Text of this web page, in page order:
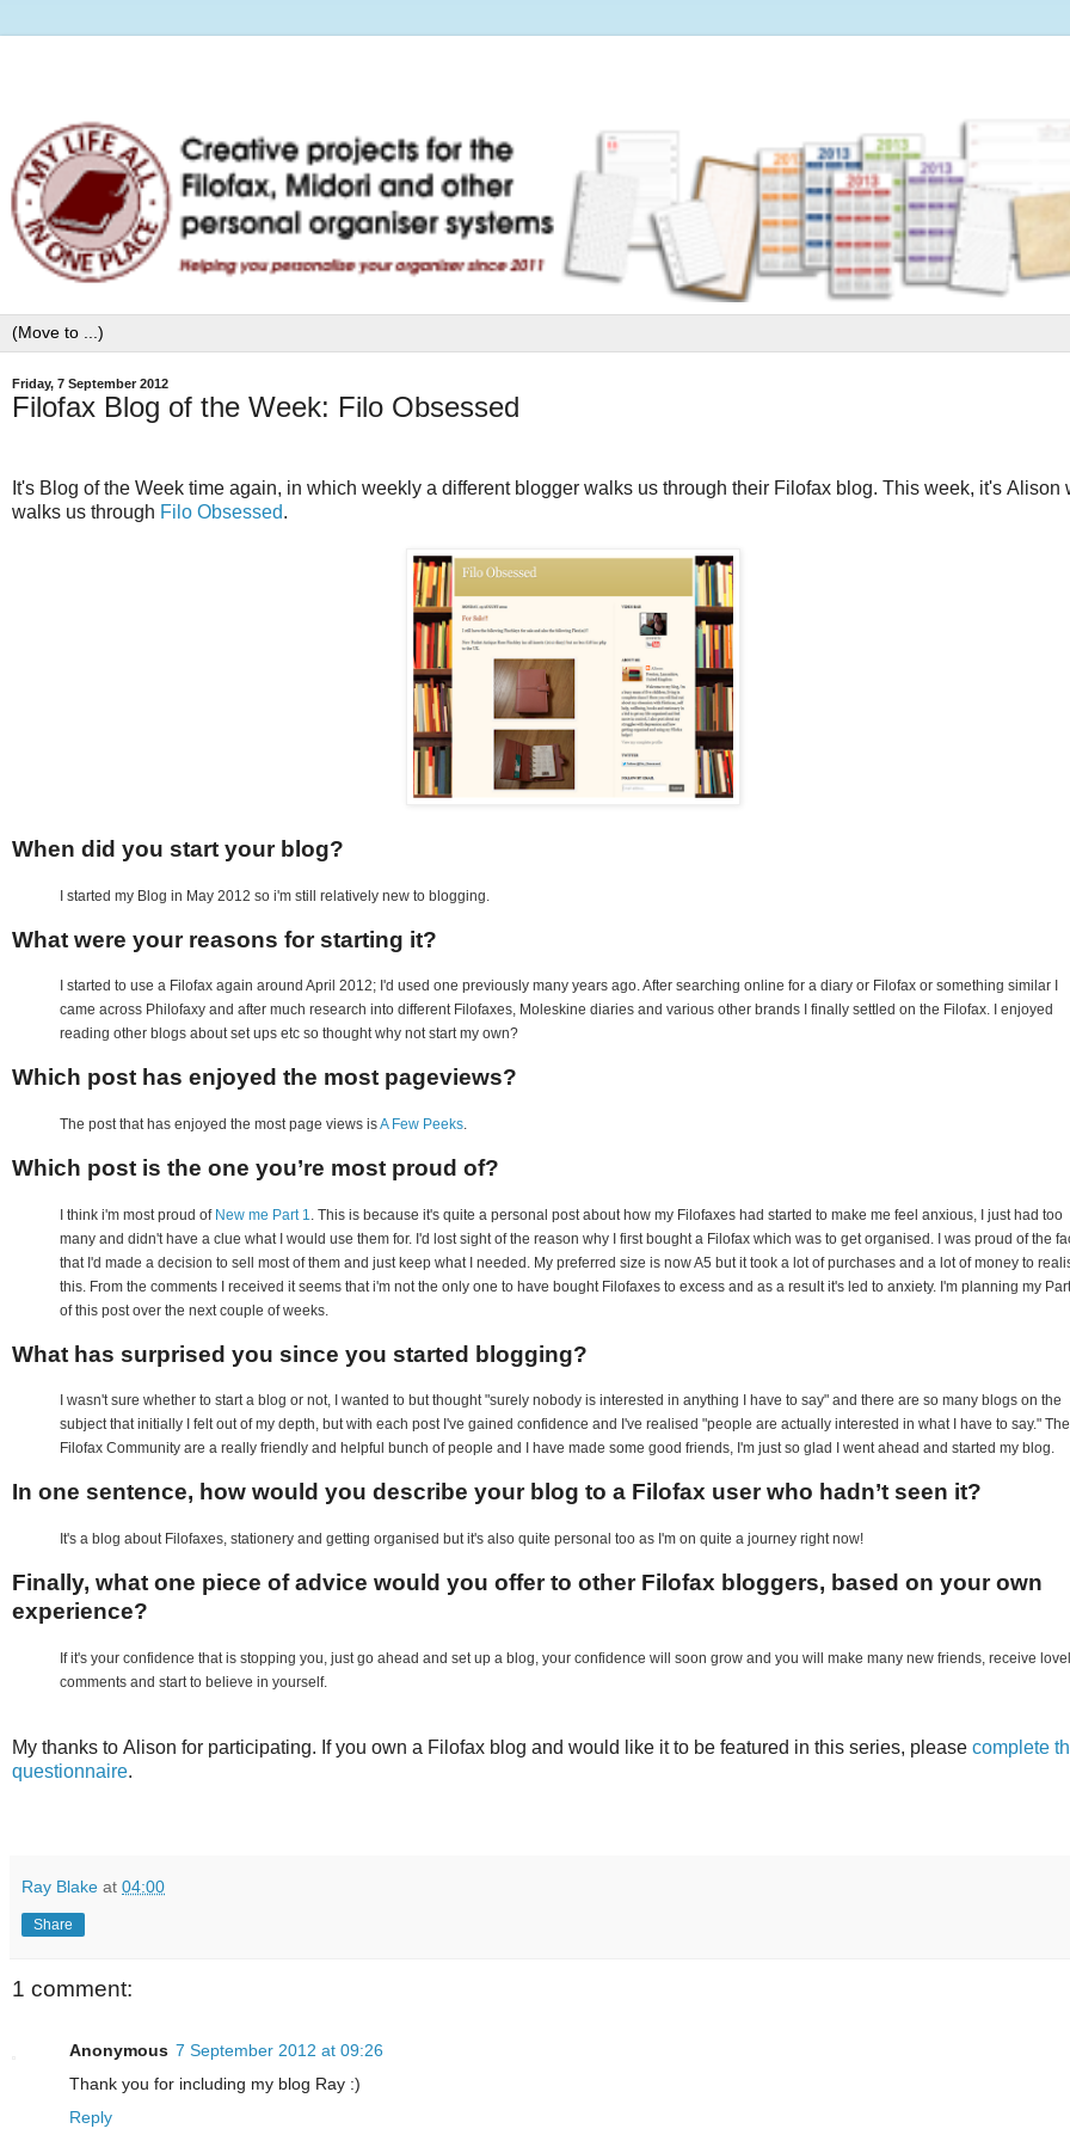
Friday, 7 September 2012
Filofax Blog of the Week: Filo Obsessed
It's Blog of the Week time again, in which weekly a different blogger walks us through their Filofax blog. This week, it's Alison
walks us through Filo Obsessed.
When did you start your blog?
I started my Blog in May 2012 so i'm still relatively new to blogging.
What were your reasons for starting it?
I started to use a Filofax again around April 2012; I'd used one previously many years ago. After searching online for a diary or Filofax or something similar I
came across Philofaxy and after much research into different Filofaxes, Moleskine diaries and various other brands I finally settled on the Filofax. I enjoyed
reading other blogs about set ups etc so thought why not start my own?
Which post has enjoyed the most pageviews?
The post that has enjoyed the most page views isA Few Peeks.
Which post is the one you’re most proud of?
I think i'm most proud of New me Part 1
. This is because it's quite a personal post about how my Filofaxes had started to make me feel anxious, I just had too
many and didn't have a clue what I would use them for. I'd lost sight of the reason why I first bought a Filofax which was to get organised. I was proud of the
that I'd made a decision to sell most of them and just keep what I needed. My preferred size is now A5 but it took a lot of purchases and a lot of money to
this. From the comments I received it seems that i'm not the only one to have bought Filofaxes to excess and as a result it's led to anxiety. I'm planning my
of this post over the next couple of weeks.
What has surprised you since you started blogging?
I wasn't sure whether to start a blog or not, I wanted to but thought "surely nobody is interested in anything I have to say" and there are so many blogs on the
subject that initially I felt out of my depth, but with each post I've gained confidence and I've realised "people are actually interested in what I have to say." The
Filofax Community are a really friendly and helpful bunch of people and I have made some good friends, I'm just so glad I went ahead and started my blog.
In one sentence, how would you describe your blog to a Filofax user who hadn’t seen it?
It's a blog about Filofaxes, stationery and getting organised but it's also quite personal too as I'm on quite a journey right now!
Finally, what one piece of advice would you offer to other Filofax bloggers, based on your own
experience?
If it's your confidence that is stopping you, just go ahead and set up a blog, your confidence will soon grow and you will make many new friends, receive
comments and start to believe in yourself.
My thanks to Alison for participating. If you own a Filofax blog and would like it to be featured in this series, please complete
questionnaire.
Ray Blake at 04:00
Share
1 comment:
Anonymous 7 September 2012 at 09:26
Thank you for including my blog Ray :)
Reply